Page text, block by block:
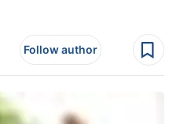
Follow author